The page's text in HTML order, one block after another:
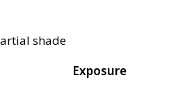
shade
Exposure